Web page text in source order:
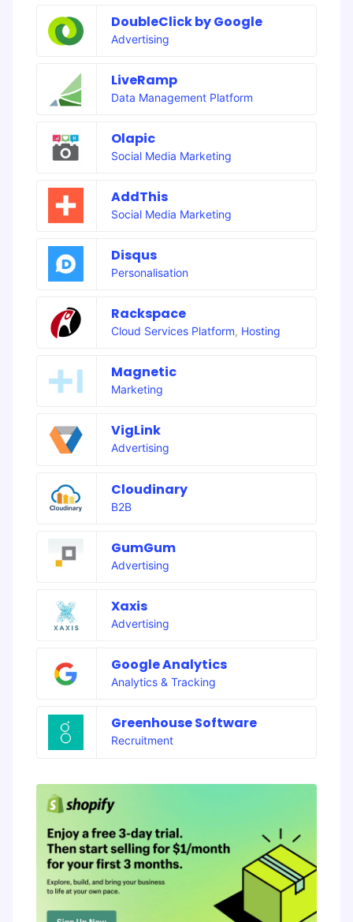
DoubleClick by Google
Advertising
LiveRamp
Data Management Platform
Olapic
Social Media Marketing
AddThis
Social Media Marketing
Disqus
Personalisation
Rackspace
Cloud Services Platform, Hosting
Magnetic
Marketing
VigLink
Advertising
Cloudinary
B2B
GumGum
Advertising
Xaxis
Advertising
Google Analytics
Analytics & Tracking
Greenhouse Software
Recruitment